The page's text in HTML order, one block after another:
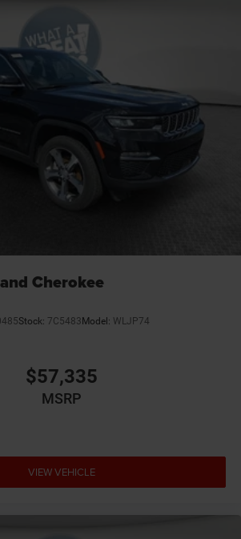
Cherokee
Stock: 7C5483 Model: WLJP74
$57,335
MSRP
VIEW VEHICLE